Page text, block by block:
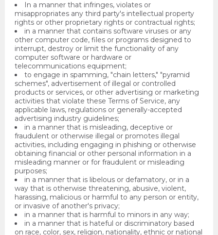
In a manner that infringes, violates or
misappropriates any third party's intellectual property
rights or other proprietary rights or contractual rights;
in a manner that contains software viruses or any
other computer code, files or programs designed to
interrupt, destroy or limit the functionality of any
computer software or hardware or
telecommunications equipment;
to engage in spamming, "chain letters," "pyramid
schemes", advertisement of illegal or controlled
products or services, or other advertising or marketing
activities that violate these Terms of Service, any
applicable laws, regulations or generally-accepted
advertising industry guidelines;
in a manner that is misleading, deceptive or
fraudulent or otherwise illegal or promotes illegal
activities, including engaging in phishing or otherwise
obtaining financial or other personal information in a
misleading manner or for fraudulent or misleading
purposes;
in a manner that is libelous or defamatory, or in a
way that is otherwise threatening, abusive, violent,
harassing, malicious or harmful to any person or entity,
or invasive of another's privacy;
in a manner that is harmful to minors in any way;
in a manner that is hateful or discriminatory based
on race, color, sex, religion, nationality, ethnic or national